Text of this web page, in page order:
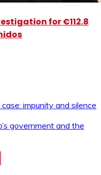
for €112.8
impunity and silence
government and the